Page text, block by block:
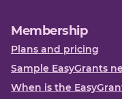
Membership
Plans and pricing
Sample EasyGrants
When is the